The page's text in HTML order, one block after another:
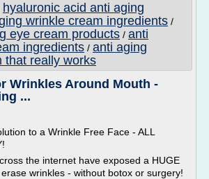
hyaluronic acid anti aging
wrinkle cream ingredients /
eye cream products / anti
ingredients / anti aging
that really works
Wrinkles Around Mouth -
...
to a Wrinkle Free Face - ALL
the internet have exposed a HUGE
wrinkles - without botox or surgery!